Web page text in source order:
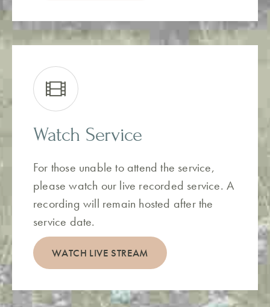
Watch Service
For those unable to attend the service,
please watch our live recorded service. A
recording will remain hosted after the
service date.
WATCH LIVE STREAM